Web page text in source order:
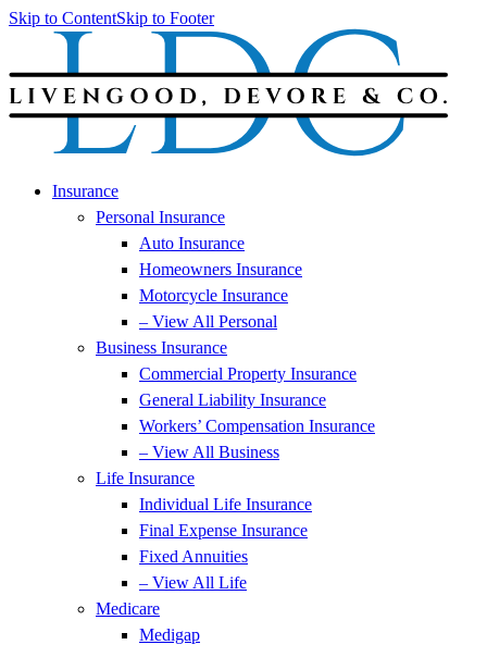
Skip to ContentSkip to Footer
Insurance
Personal Insurance
Auto Insurance
Homeowners Insurance
Motorcycle Insurance
– View All Personal
Business Insurance
Commercial Property Insurance
General Liability Insurance
Workers’ Compensation Insurance
– View All Business
Life Insurance
Individual Life Insurance
Final Expense Insurance
Fixed Annuities
– View All Life
Medicare
Medigap